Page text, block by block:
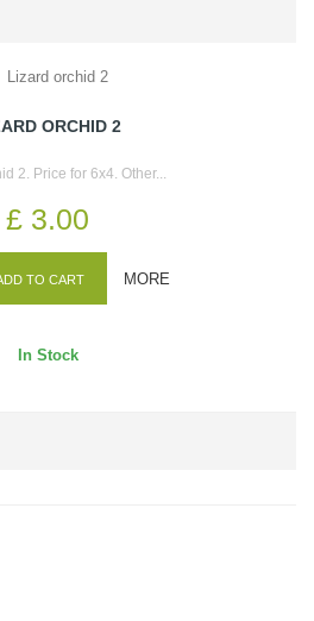
ORCHID 2
2. Price for 6x4. Other...
£ 3.00
TO CART MORE
In Stock